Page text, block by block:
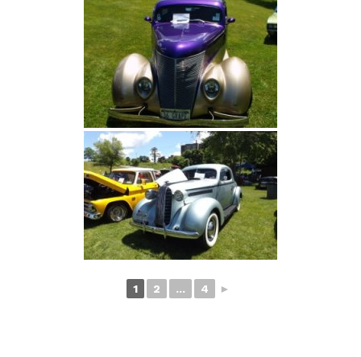
1 2 ... 4 ►